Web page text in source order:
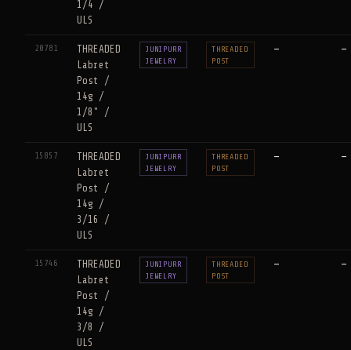
1/4 /
ULS
20781
THREADED
Labret
Post /
14g /
1/8" /
ULS
JUNIPURR
JEWELRY
THREADED
POST
— —
15857
THREADED
Labret
Post /
14g /
3/16 /
ULS
JUNIPURR
JEWELRY
THREADED
POST
— —
15746
THREADED
Labret
Post /
14g /
3/8 /
ULS
JUNIPURR
JEWELRY
THREADED
POST
— —